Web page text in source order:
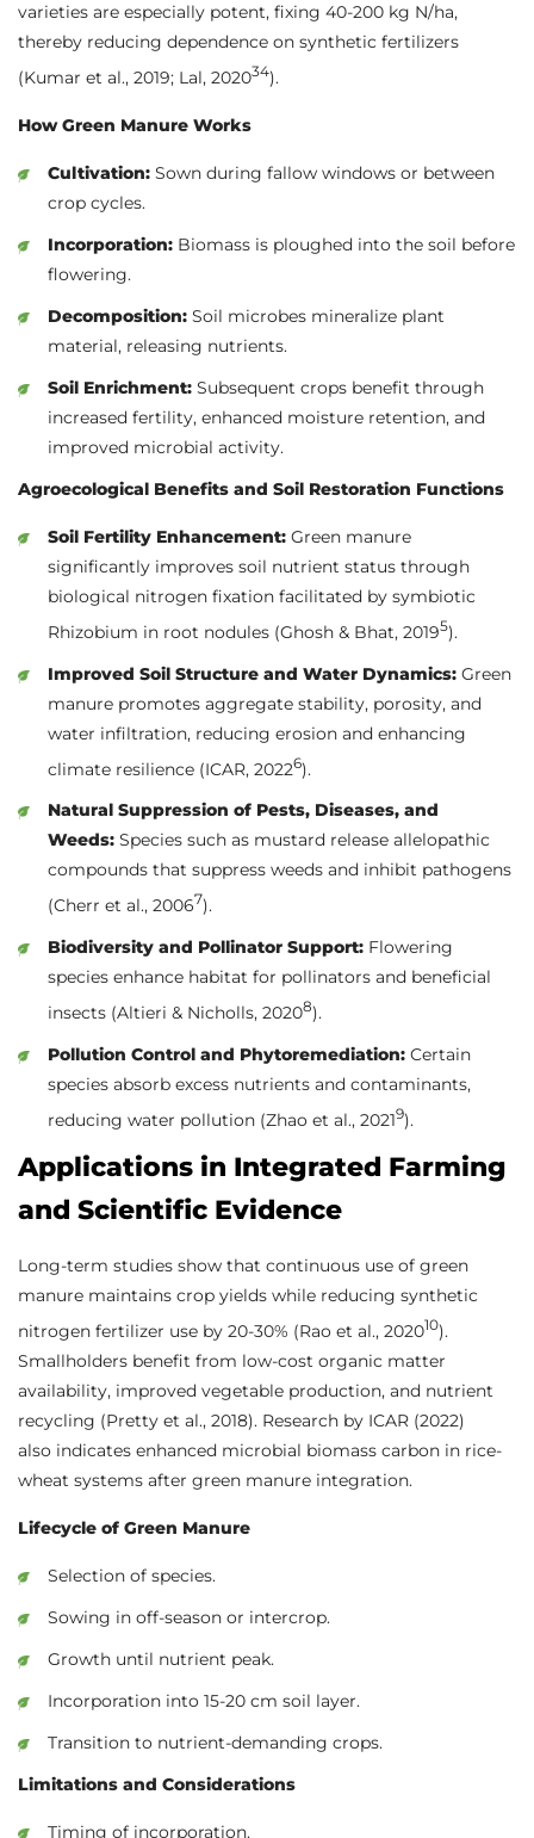
varieties are especially potent, fixing 40-200 kg N/ha,
thereby reducing dependence on synthetic fertilizers
(Kumar et al., 2019; Lal, 202034).
How Green Manure Works
Cultivation: Sown during fallow windows or between
crop cycles.
Incorporation: Biomass is ploughed into the soil before
flowering.
Decomposition: Soil microbes mineralize plant
material, releasing nutrients.
Soil Enrichment: Subsequent crops benefit through
increased fertility, enhanced moisture retention, and
improved microbial activity.
Agroecological Benefits and Soil Restoration Functions
Soil Fertility Enhancement: Green manure
significantly improves soil nutrient status through
biological nitrogen fixation facilitated by symbiotic
Rhizobium in root nodules (Ghosh & Bhat, 20195).
Improved Soil Structure and Water Dynamics: Green
manure promotes aggregate stability, porosity, and
water infiltration, reducing erosion and enhancing
climate resilience (ICAR, 20226).
Natural Suppression of Pests, Diseases, and
Weeds: Species such as mustard release allelopathic
compounds that suppress weeds and inhibit pathogens
(Cherr et al., 20067).
Biodiversity and Pollinator Support: Flowering
species enhance habitat for pollinators and beneficial
insects (Altieri & Nicholls, 20208).
Pollution Control and Phytoremediation: Certain
species absorb excess nutrients and contaminants,
reducing water pollution (Zhao et al., 20219).
Applications in Integrated Farming
and Scientific Evidence
Long-term studies show that continuous use of green
manure maintains crop yields while reducing synthetic
nitrogen fertilizer use by 20-30% (Rao et al., 202010).
Smallholders benefit from low-cost organic matter
availability, improved vegetable production, and nutrient
recycling (Pretty et al., 2018). Research by ICAR (2022)
also indicates enhanced microbial biomass carbon in rice-
wheat systems after green manure integration.
Lifecycle of Green Manure
Selection of species.
Sowing in off-season or intercrop.
Growth until nutrient peak.
Incorporation into 15-20 cm soil layer.
Transition to nutrient-demanding crops.
Limitations and Considerations
Timing of incorporation.